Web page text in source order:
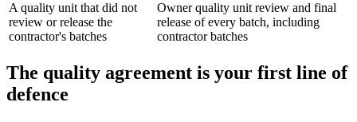
A quality unit that did not
review or release the
contractor's batches
Owner quality unit review and final
release of every batch, including
contractor batches
The quality agreement is your first line of
defence